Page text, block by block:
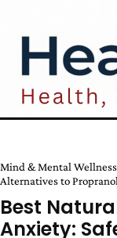
Mind & Mental Wellness
Alternatives to
Best
Anxiety: